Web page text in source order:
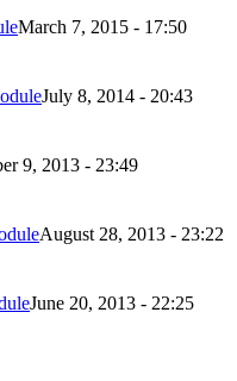
March 7, 2015 - 17:50
July 8, 2014 - 20:43
9, 2013 - 23:49
August 28, 2013 - 23:22
June 20, 2013 - 22:25